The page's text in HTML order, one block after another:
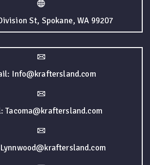
St, Spokane, WA 99207
Info@kraftersland.com
Tacoma@kraftersland.com